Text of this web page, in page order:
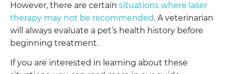
However, there are certain situations where laser
therapy may not be recommended. A veterinarian
will always evaluate a pet’s health history before
beginning treatment.
If you are interested in learning about these